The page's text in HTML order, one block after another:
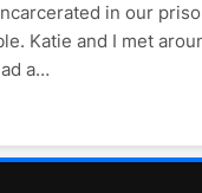
in our
Katie and I met
a…